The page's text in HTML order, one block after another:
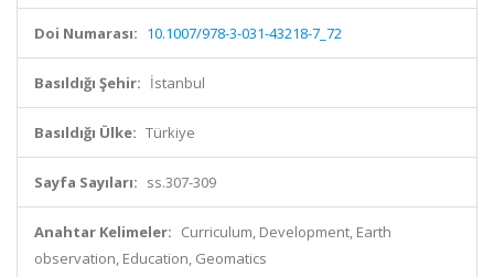
Doi Numarası: 10.1007/978-3-031-43218-7_72
Basıldığı Şehir: İstanbul
Basıldığı Ülke: Türkiye
Sayfa Sayıları: ss.307-309
Anahtar Kelimeler: Curriculum, Development, Earth
observation, Education, Geomatics